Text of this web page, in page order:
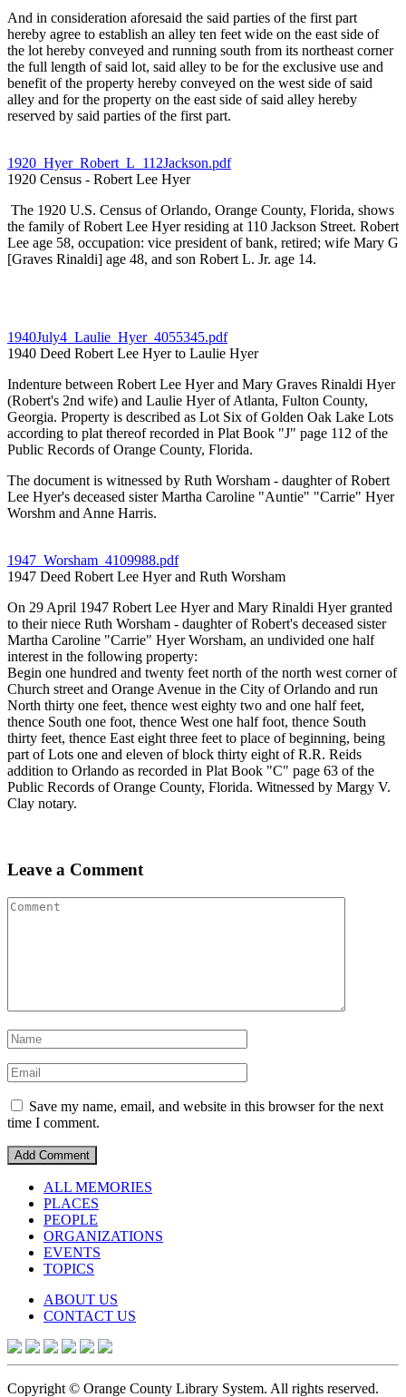
And in consideration aforesaid the said parties of the first part
hereby agree to establish an alley ten feet wide on the east side of
the lot hereby conveyed and running south from its northeast corner
the full length of said lot, said alley to be for the exclusive use and
benefit of the property hereby conveyed on the west side of said
alley and for the property on the east side of said alley hereby
reserved by said parties of the first part.
1920_Hyer_Robert_L_112Jackson.pdf
1920 Census - Robert Lee Hyer
The 1920 U.S. Census of Orlando, Orange County, Florida, shows
the family of Robert Lee Hyer residing at 110 Jackson Street. Robert
Lee age 58, occupation: vice president of bank, retired; wife Mary G
[Graves Rinaldi] age 48, and son Robert L. Jr. age 14.
1940July4_Laulie_Hyer_4055345.pdf
1940 Deed Robert Lee Hyer to Laulie Hyer
Indenture between Robert Lee Hyer and Mary Graves Rinaldi Hyer
(Robert's 2nd wife) and Laulie Hyer of Atlanta, Fulton County,
Georgia. Property is described as Lot Six of Golden Oak Lake Lots
according to plat thereof recorded in Plat Book "J" page 112 of the
Public Records of Orange County, Florida.
The document is witnessed by Ruth Worsham - daughter of Robert
Lee Hyer's deceased sister Martha Caroline "Auntie" "Carrie" Hyer
Worshm and Anne Harris.
1947_Worsham_4109988.pdf
1947 Deed Robert Lee Hyer and Ruth Worsham
On 29 April 1947 Robert Lee Hyer and Mary Rinaldi Hyer granted
to their niece Ruth Worsham - daughter of Robert's deceased sister
Martha Caroline "Carrie" Hyer Worsham, an undivided one half
interest in the following property:
Begin one hundred and twenty feet north of the north west corner of
Church street and Orange Avenue in the City of Orlando and run
North thirty one feet, thence west eighty two and one half feet,
thence South one foot, thence West one half foot, thence South
thirty feet, thence East eight three feet to place of beginning, being
part of Lots one and eleven of block thirty eight of R.R. Reids
addition to Orlando as recorded in Plat Book "C" page 63 of the
Public Records of Orange County, Florida. Witnessed by Margy V.
Clay notary.
Leave a Comment
Save my name, email, and website in this browser for the next
time I comment.
ALL MEMORIES
PLACES
PEOPLE
ORGANIZATIONS
EVENTS
TOPICS
ABOUT US
CONTACT US
Copyright © Orange County Library System. All rights reserved.